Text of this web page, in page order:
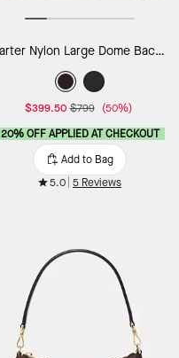
Carter Nylon Large Dome Backpack
$399.50 $799 (50%)
20% OFF APPLIED AT CHECKOUT
Add to Bag
5.0 5 Reviews